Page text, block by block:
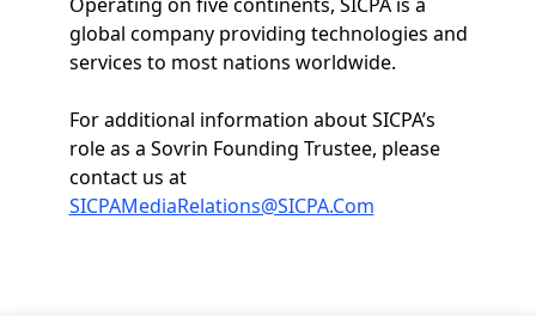
global company providing technologies and
services to most nations worldwide.
For additional information about SICPA’s
role as a Sovrin Founding Trustee, please
contact us at
SICPAMediaRelations@SICPA.Com